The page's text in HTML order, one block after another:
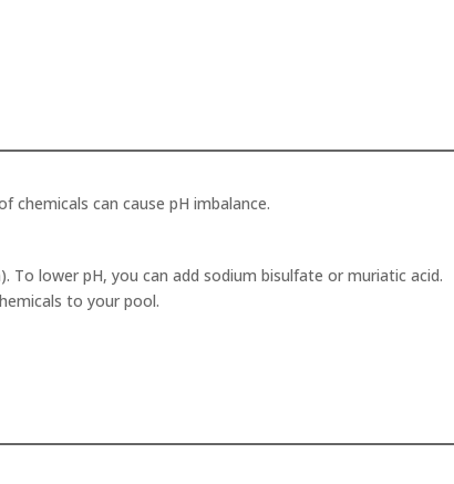
chemicals can cause pH imbalance.
To lower pH, you can add sodium bisulfate or muriatic acid.
to your pool.